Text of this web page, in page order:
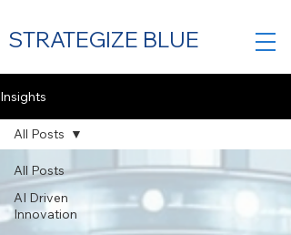
STRATEGIZE BLUE
Contact Us
Insights
All Posts
AI Driven
Innovation
All Posts